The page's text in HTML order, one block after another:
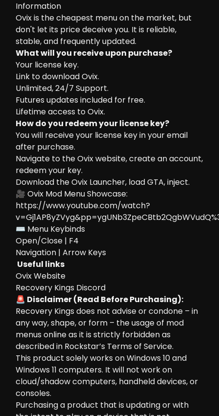
Information
Ovix is the cheapest menu on the market, but
don't let its price deceive you. It is reliable,
stable, and frequently updated.
What will you receive upon purchase?
Your license key.
Link to download Ovix.
Unlimited, 24/7 Support.
Futures updates included for free.
Lifetime access to Ovix.
How do you redeem your license key?
You will receive your license key in your email
after purchase.
Navigate to theOvix website, create an account,
redeem your key.
Download the Ovix Launcher, load GTA, inject.
🎥 Ovix Mod Menu Showcase:
https://www.youtube.com/watch?
⌨ Menu Keybinds
Open/Close | F4
Navigation | Arrow Keys
Useful links
Ovix Website
Recovery Kings Discord
🚨 Disclaimer (Read Before Purchasing):
Recovery Kings does not advise or condone – in
any way, shape, or form – the usage of mod
menus online as it is strictly forbidden as
described in Rockstar’s Terms of Service.
This product solely works on Windows 10 and
Windows 11 computers. It will not work on
cloud/shadow computers, handheld devices, or
consoles.
Purchasing a product that is updating or with